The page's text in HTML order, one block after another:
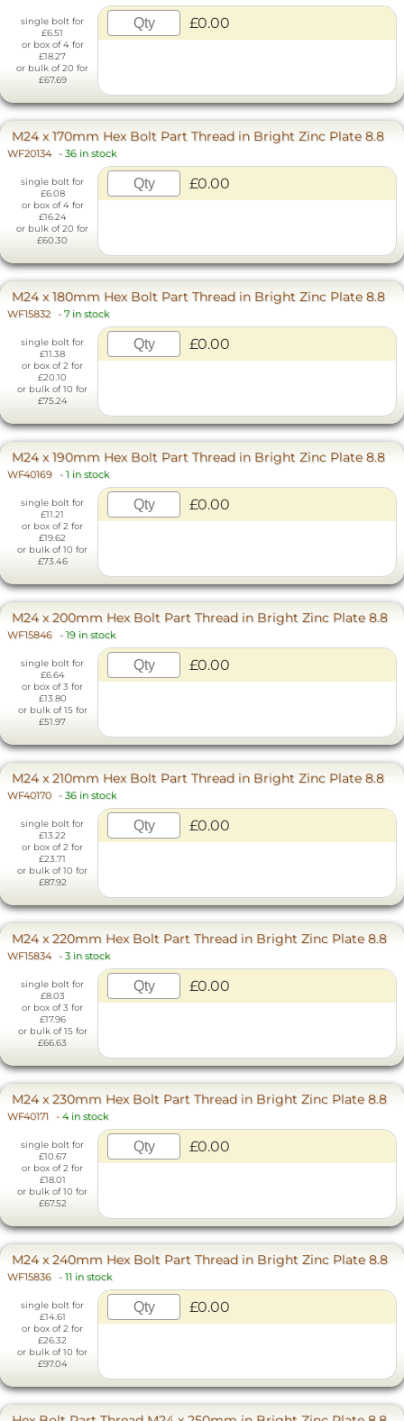
single bolt for
£6.51
or box of 4 for
£18.27
or bulk of 20 for
£67.69
£0.00
M24 x 170mm Hex Bolt Part Thread in Bright Zinc Plate 8.8
WF20134 - 36 in stock
single bolt for
£6.08
or box of 4 for
£16.24
or bulk of 20 for
£60.30
£0.00
M24 x 180mm Hex Bolt Part Thread in Bright Zinc Plate 8.8
WF15832 - 7 in stock
single bolt for
£11.38
or box of 2 for
£20.10
or bulk of 10 for
£75.24
£0.00
M24 x 190mm Hex Bolt Part Thread in Bright Zinc Plate 8.8
WF40169 - 1 in stock
single bolt for
£11.21
or box of 2 for
£19.62
or bulk of 10 for
£73.46
£0.00
M24 x 200mm Hex Bolt Part Thread in Bright Zinc Plate 8.8
WF15846 - 19 in stock
single bolt for
£6.64
or box of 3 for
£13.80
or bulk of 15 for
£51.97
£0.00
M24 x 210mm Hex Bolt Part Thread in Bright Zinc Plate 8.8
WF40170 - 36 in stock
single bolt for
£13.22
or box of 2 for
£23.71
or bulk of 10 for
£87.92
£0.00
M24 x 220mm Hex Bolt Part Thread in Bright Zinc Plate 8.8
WF15834 - 3 in stock
single bolt for
£8.03
or box of 3 for
£17.96
or bulk of 15 for
£66.63
£0.00
M24 x 230mm Hex Bolt Part Thread in Bright Zinc Plate 8.8
WF40171 - 4 in stock
single bolt for
£10.67
or box of 2 for
£18.01
or bulk of 10 for
£67.52
£0.00
M24 x 240mm Hex Bolt Part Thread in Bright Zinc Plate 8.8
WF15836 - 11 in stock
single bolt for
£14.61
or box of 2 for
£26.32
or bulk of 10 for
£97.04
£0.00